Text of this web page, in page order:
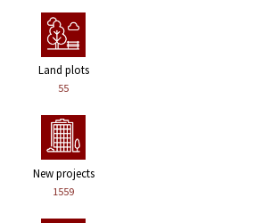
Land plots
55
New projects
1559